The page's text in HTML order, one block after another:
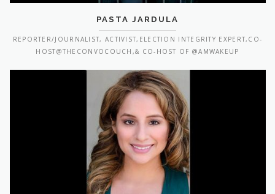
PASTA JARDULA
REPORTER/JOURNALIST, ACTIVIST,ELECTION INTEGRITY EXPERT,CO-
HOST@THECONVOCOUCH,& CO-HOST OF @AMWAKEUP